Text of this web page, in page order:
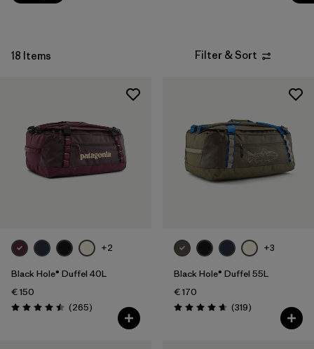
18 Items Filter & Sort
+2
Black Hole® Duffel 40L
€ 150
Rating: 4.5 / 5 (265Reviews
)
+3
Black Hole® Duffel 55L
€ 170
Rating: 4.7 / 5 (319Reviews
)